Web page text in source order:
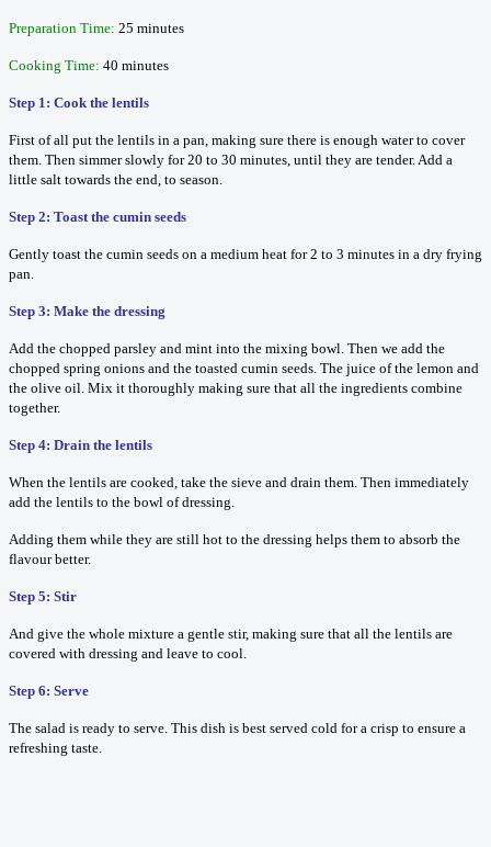
Preparation Time: 25 minutes
Cooking Time: 40 minutes
Step 1: Cook the lentils
First of all put the lentils in a pan, making sure there is enough water to cover
them. Then simmer slowly for 20 to 30 minutes, until they are tender. Add a
little salt towards the end, to season.
Step 2: Toast the cumin seeds
Gently toast the cumin seeds on a medium heat for 2 to 3 minutes in a dry frying
pan.
Step 3: Make the dressing
Add the chopped parsley and mint into the mixing bowl. Then we add the
chopped spring onions and the toasted cumin seeds. The juice of the lemon and
the olive oil. Mix it thoroughly making sure that all the ingredients combine
together.
Step 4: Drain the lentils
When the lentils are cooked, take the sieve and drain them. Then immediately
add the lentils to the bowl of dressing.
Adding them while they are still hot to the dressing helps them to absorb the
flavour better.
Step 5: Stir
And give the whole mixture a gentle stir, making sure that all the lentils are
covered with dressing and leave to cool.
Step 6: Serve
The salad is ready to serve. This dish is best served cold for a crisp to ensure a
refreshing taste.